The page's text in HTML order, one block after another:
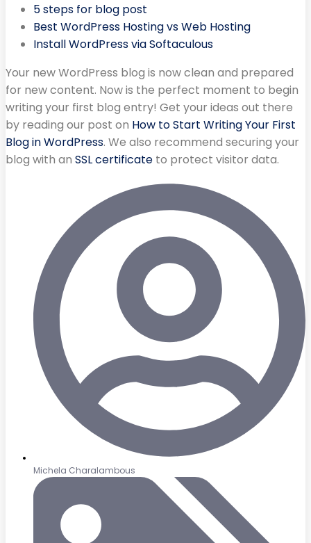
5 steps for blog post
Best WordPress Hosting vs Web Hosting
Install WordPress via Softaculous
Your new WordPress blog is now clean and prepared
for new content. Now is the perfect moment to begin
writing your first blog entry! Get your ideas out there
by reading our post on How to Start Writing Your First
Blog in WordPress. We also recommend securing your
blog with an SSL certificate to protect visitor data.
Michela Charalambous